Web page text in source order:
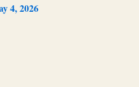
4, 2026